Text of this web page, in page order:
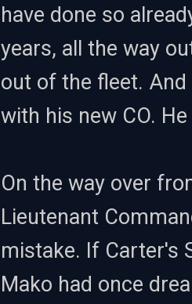
have done so
years, all the way
out of the fleet.
with his new CO.
On the way over
Lieutenant
mistake. If Carter's
Mako had once